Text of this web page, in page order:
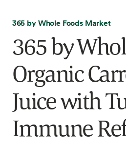
365 by Whole Foods Market
365 by
Organic
Juice with
Immune